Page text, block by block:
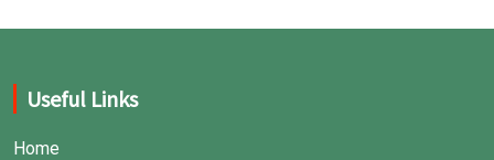
Useful Links
Home